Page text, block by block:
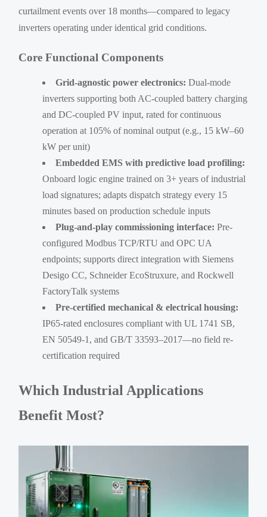
curtailment events over 18 months—compared to legacy
inverters operating under identical grid conditions.
Core Functional Components
Grid-agnostic power electronics: Dual-mode
inverters supporting both AC-coupled battery charging
and DC-coupled PV input, rated for continuous
operation at 105% of nominal output (e.g., 15 kW–60
kW per unit)
Embedded EMS with predictive load profiling:
Onboard logic engine trained on 3+ years of industrial
load signatures; adapts dispatch strategy every 15
minutes based on production schedule inputs
Plug-and-play commissioning interface: Pre-
configured Modbus TCP/RTU and OPC UA
endpoints; supports direct integration with Siemens
Desigo CC, Schneider EcoStruxure, and Rockwell
FactoryTalk systems
Pre-certified mechanical & electrical housing:
IP65-rated enclosures compliant with UL 1741 SB,
EN 50549-1, and GB/T 33593–2017—no field re-
certification required
Which Industrial Applications
Benefit Most?